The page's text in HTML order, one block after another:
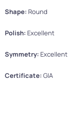
Shape: Round
Polish: Excellent
Symmetry: Excellent
Certificate:GIA